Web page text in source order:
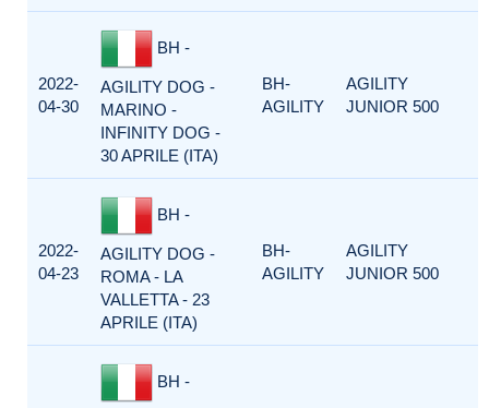
2022-
04-30
BH -
AGILITY DOG -
MARINO -
INFINITY DOG -
30 APRILE (ITA)
BH-
AGILITY
AGILITY
JUNIOR 500
2022-
04-23
BH -
AGILITY DOG -
ROMA - LA
VALLETTA - 23
APRILE (ITA)
BH-
AGILITY
AGILITY
JUNIOR 500
BH -